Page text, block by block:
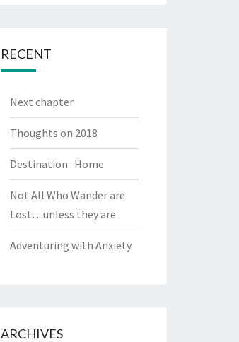
RECENT
Next chapter
Thoughts on 2018
Destination : Home
Not All Who Wander are
Lost…unless they are
Adventuring with Anxiety
ARCHIVES